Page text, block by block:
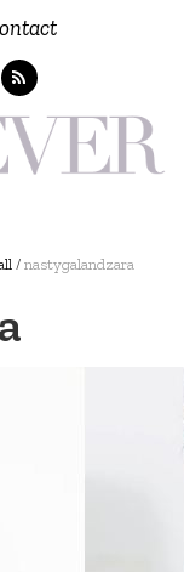
/nastygalandzara